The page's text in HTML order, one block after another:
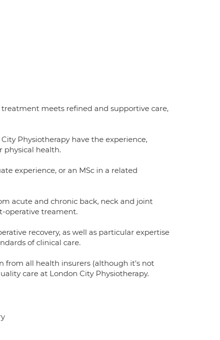
meets refined and supportive care,
Physiotherapy have the experience,
physical health.
experience, or an MSc in a related
acute and chronic back, neck and joint
operative treament.
recovery, as well as particular expertise
of clinical care.
from all health insurers (although it's not
care at London City Physiotherapy.